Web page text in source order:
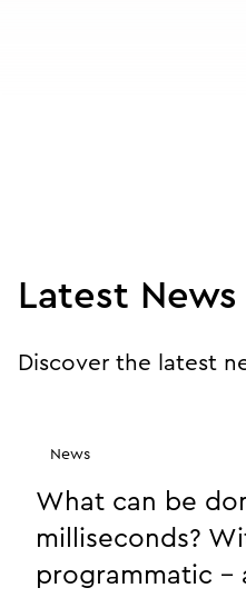
Latest News
Discover the latest
News
What can be
milliseconds?
programmatic -